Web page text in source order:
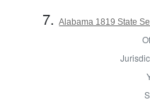
7.Alabama 1819 State